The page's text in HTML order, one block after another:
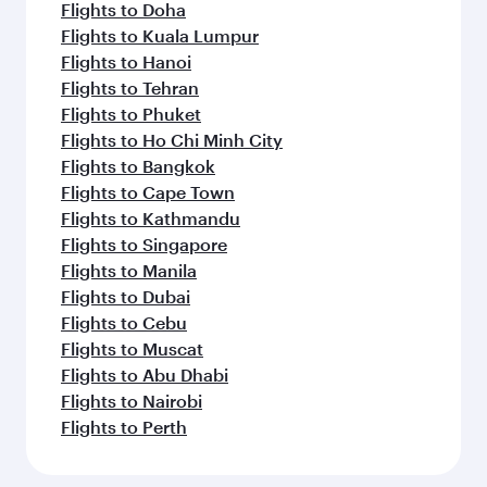
Flights to Doha
Flights to Kuala Lumpur
Flights to Hanoi
Flights to Tehran
Flights to Phuket
Flights to Ho Chi Minh City
Flights to Bangkok
Flights to Cape Town
Flights to Kathmandu
Flights to Singapore
Flights to Manila
Flights to Dubai
Flights to Cebu
Flights to Muscat
Flights to Abu Dhabi
Flights to Nairobi
Flights to Perth